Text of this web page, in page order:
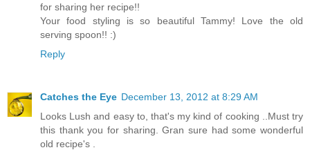
for sharing her recipe!!
Your food styling is so beautiful Tammy! Love the old
serving spoon!! :)
Reply
Catches the Eye December 13, 2012 at 8:29 AM
Looks Lush and easy to, that's my kind of cooking ..Must try
this thank you for sharing. Gran sure had some wonderful
old recipe's .